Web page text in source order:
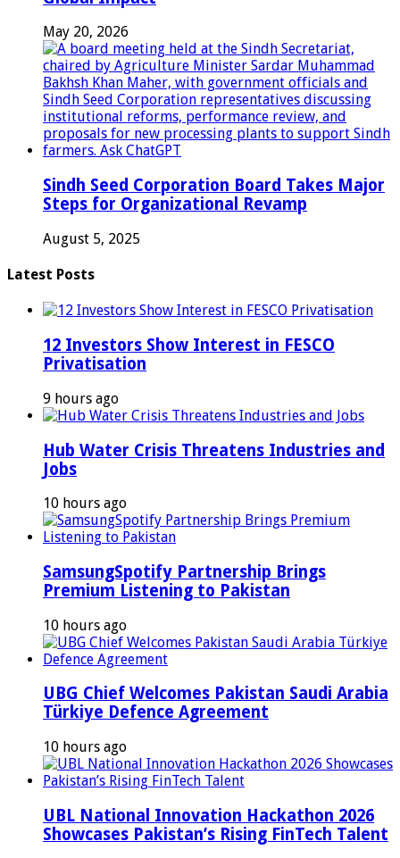
May 20, 2026
Sindh Seed Corporation Board Takes Major
Steps for Organizational Revamp
August 5, 2025
Latest Posts
12 Investors Show Interest in FESCO
Privatisation
9 hours ago
Hub Water Crisis Threatens Industries and
Jobs
10 hours ago
SamsungSpotify Partnership Brings
Premium Listening to Pakistan
10 hours ago
UBG Chief Welcomes Pakistan Saudi Arabia
Türkiye Defence Agreement
10 hours ago
UBL National Innovation Hackathon 2026
Showcases Pakistan’s Rising FinTech Talent